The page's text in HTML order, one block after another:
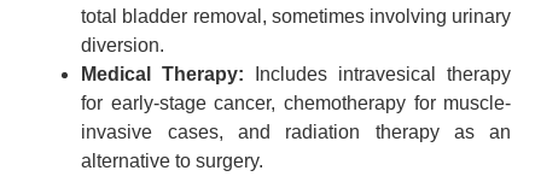
total bladder removal, sometimes involving urinary
diversion.
Medical Therapy: Includes intravesical therapy
for early-stage cancer, chemotherapy for muscle-
invasive cases, and radiation therapy as an
alternative to surgery.